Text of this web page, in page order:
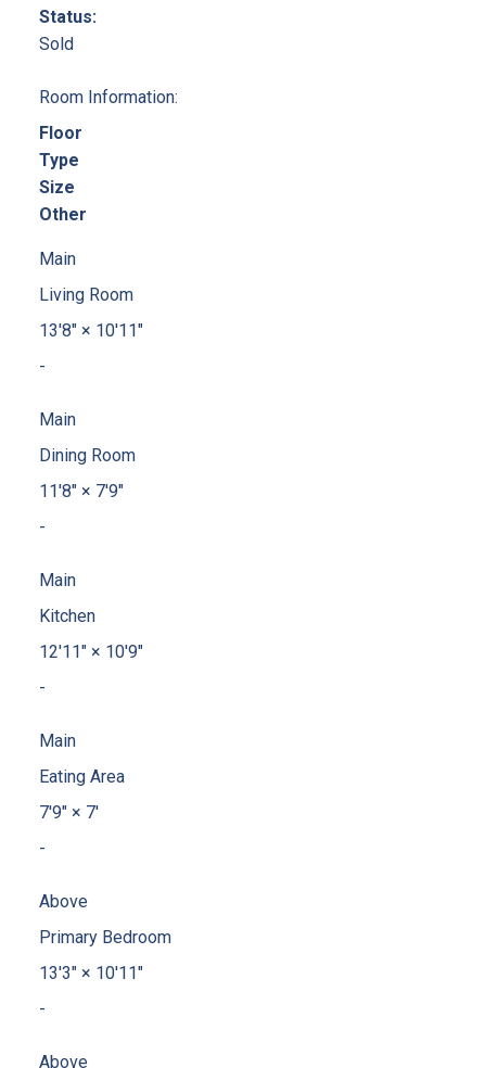
Status:
Sold
Room Information:
Floor
Type
Size
Other
Main
Living Room
13'8"× 10'11"
-
Main
Dining Room
11'8"× 7'9"
-
Main
Kitchen
12'11"× 10'9"
-
Main
Eating Area
7'9"× 7'
-
Above
Primary Bedroom
13'3"× 10'11"
-
Above